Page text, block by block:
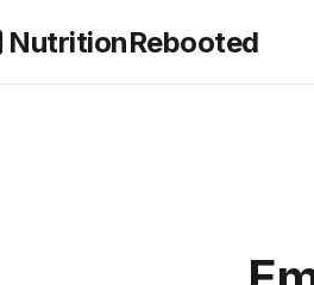
NutritionRebooted